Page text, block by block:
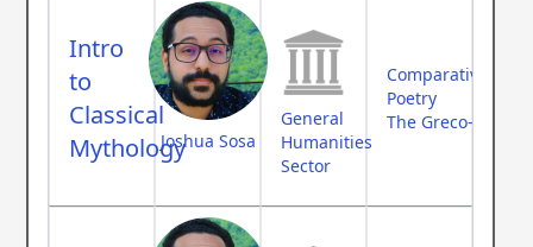
Intro
to
Classical
MythologyJoshua Sosa
General
Humanities
Sector
Comparative
Poetry
The Greco-